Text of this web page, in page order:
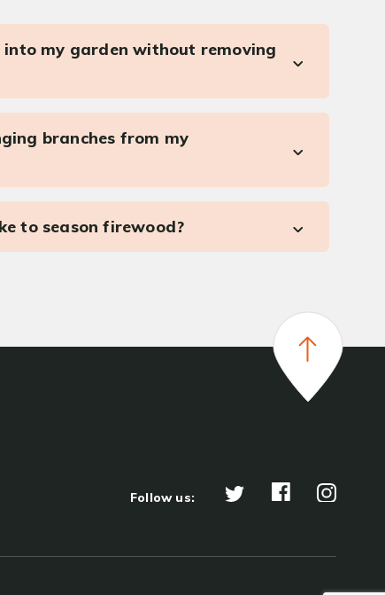
into my garden without removing
branches from my
to season firewood?
Follow us: